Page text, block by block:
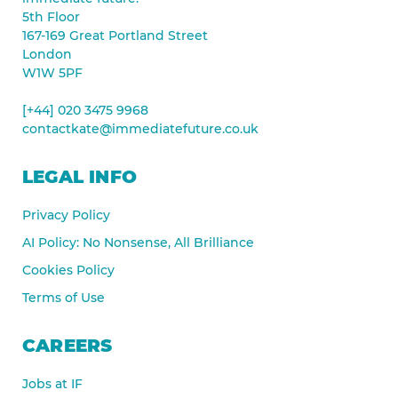
5th Floor
167-169 Great Portland Street
London
W1W 5PF
[+44] 020 3475 9968
contactkate@immediatefuture.co.uk
LEGAL INFO
Privacy Policy
AI Policy: No Nonsense, All Brilliance
Cookies Policy
Terms of Use
CAREERS
Jobs at IF